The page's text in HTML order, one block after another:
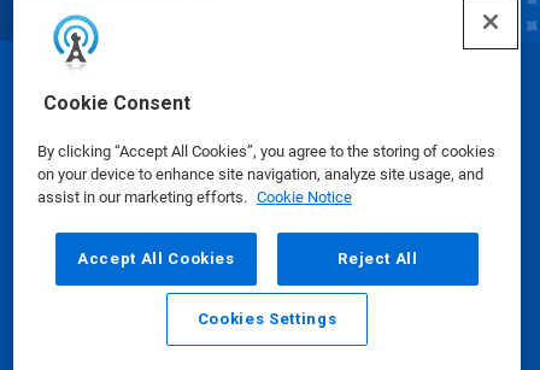
Cookie Consent
By clicking “Accept All Cookies”, you agree to the storing of cookies
on your device to enhance site navigation, analyze site usage, and
assist in our marketing efforts. Cookie Notice
Accept All Cookies Reject All
Cookies Settings
© Ecolab Inc. 2025
Safety Data Sheets|Privacy Policy|Terms of Use